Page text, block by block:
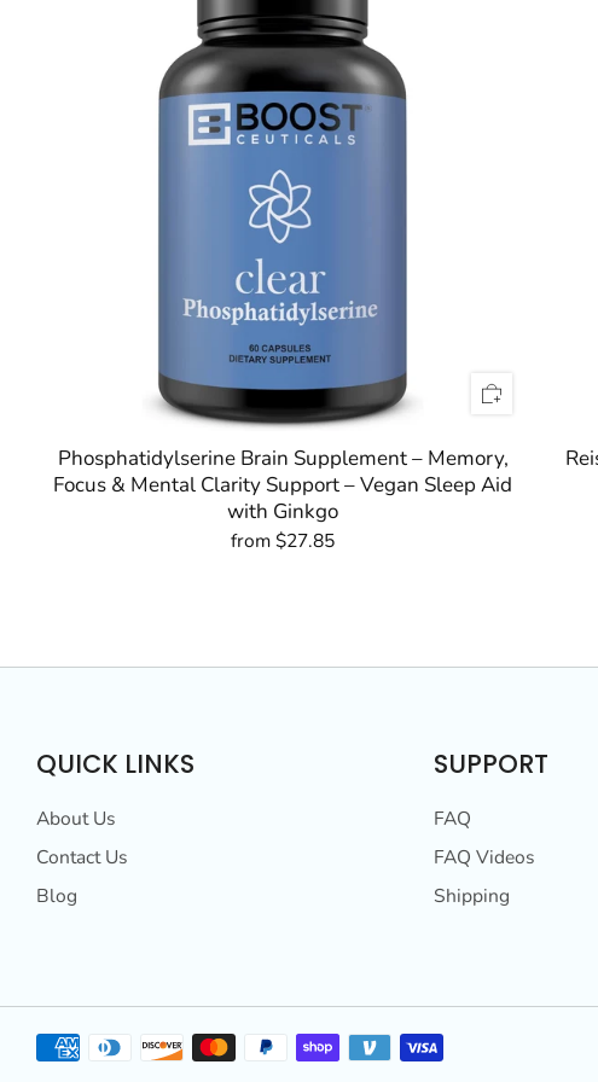
Phosphatidylserine Brain Supplement – Memory,
Focus & Mental Clarity Support – Vegan Sleep Aid
with Ginkgo
from$27.85
QUICK LINKS
About Us
Contact Us
Blog
SUPPORT
FAQ
FAQ Videos
Shipping